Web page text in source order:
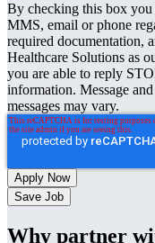
By checking this box you
MMS, email or phone
required documentation,
Healthcare Solutions as
you are able to reply
information. Message
messages may vary.
Save Job
Why partner